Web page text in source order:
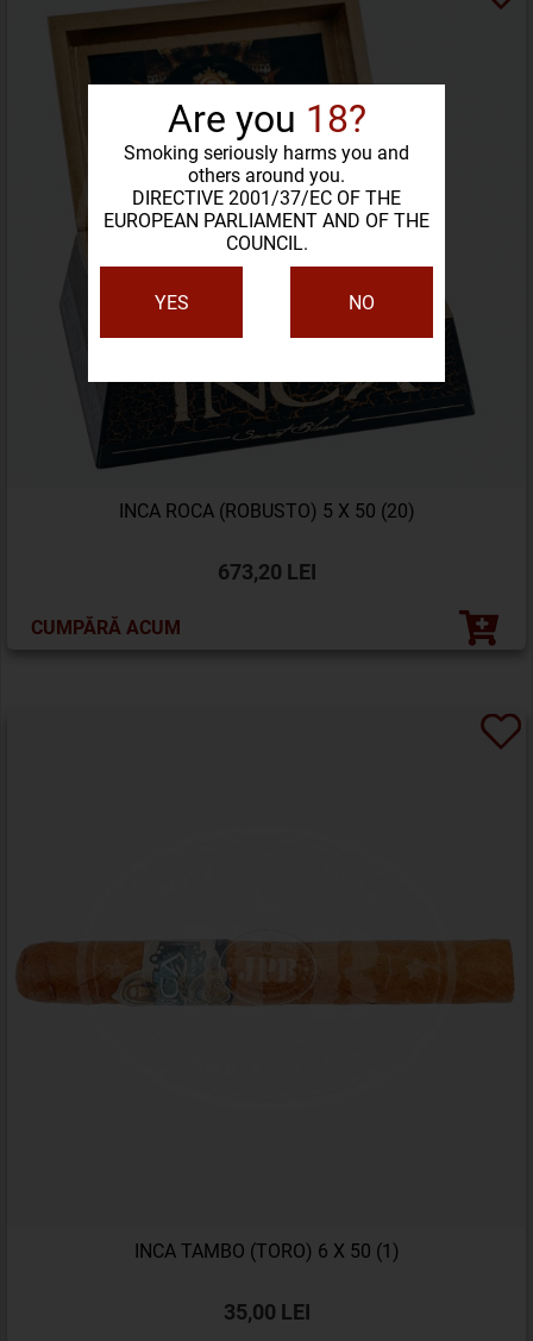
Are you 18?
Smoking seriously harms you and
others around you.
DIRECTIVE 2001/37/EC OF THE
EUROPEAN PARLIAMENT AND OF THE
COUNCIL.
YES NO
INCA ROCA (ROBUSTO) 5 X 50 (20)
673,20 LEI
CUMPĂRĂ ACUM
INCA TAMBO (TORO) 6 X 50 (1)
35,00 LEI